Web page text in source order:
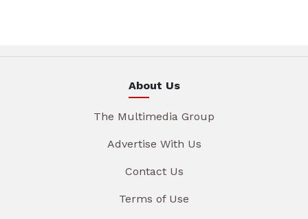
About Us
The Multimedia Group
Advertise With Us
Contact Us
Terms of Use